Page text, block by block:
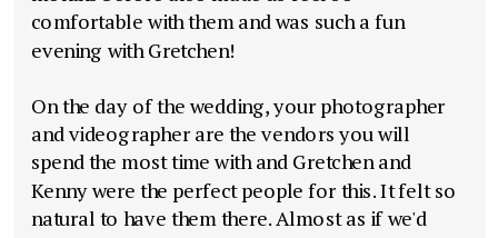
comfortable with them and was such a fun
evening with Gretchen!
On the day of the wedding, your photographer
and videographer are the vendors you will
spend the most time with and Gretchen and
Kenny were the perfect people for this. It felt so
natural to have them there. Almost as if we'd